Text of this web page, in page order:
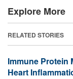
Explore More
RELATED STORIES
Immune Protein
Heart